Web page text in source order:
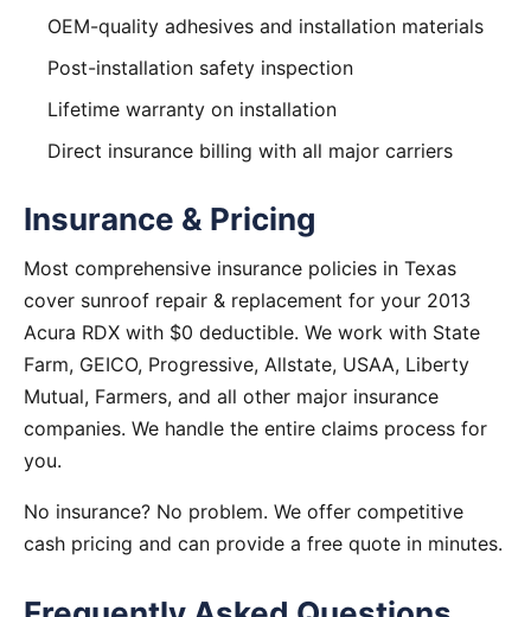
OEM-quality adhesives and installation materials
Post-installation safety inspection
Lifetime warranty on installation
Direct insurance billing with all major carriers
Insurance & Pricing
Most comprehensive insurance policies in Texas
cover sunroof repair & replacement for your 2013
Acura RDX with $0 deductible. We work with State
Farm, GEICO, Progressive, Allstate, USAA, Liberty
Mutual, Farmers, and all other major insurance
companies. We handle the entire claims process for
you.
No insurance? No problem. We offer competitive
cash pricing and can provide a free quote in minutes.